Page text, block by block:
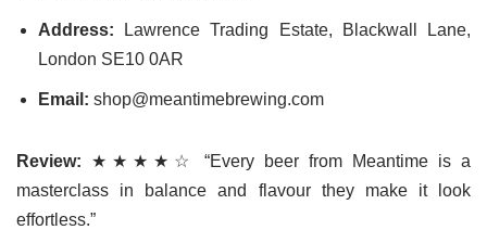
Address: Lawrence Trading Estate, Blackwall Lane,
London SE10 0AR
Email: shop@meantimebrewing.com
Review: ★★★★☆ “Every beer from Meantime is a
masterclass in balance and flavour they make it look
effortless.”